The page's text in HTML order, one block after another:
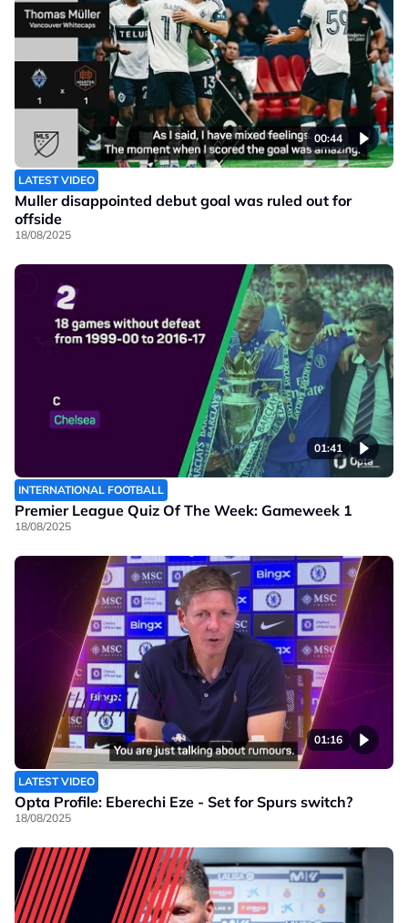
00:44
LATEST VIDEO
Muller disappointed debut goal was ruled out for
offside
18/08/2025
01:41
INTERNATIONAL FOOTBALL
Premier League Quiz Of The Week: Gameweek 1
18/08/2025
01:16
LATEST VIDEO
Opta Profile: Eberechi Eze - Set for Spurs switch?
18/08/2025